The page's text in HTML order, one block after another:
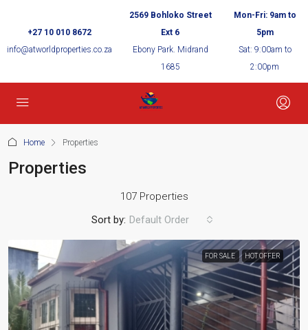
+27 10 010 8672
info@atworldproperties.co.za
2569 Bohloko Street
Ext 6
Ebony Park. Midrand
1685
Mon-Fri: 9am to
5pm
Sat: 9:00am to
2:00pm
Home Properties
Properties
107 Properties
Sort by: Default Order
FOR SALE HOT OFFER